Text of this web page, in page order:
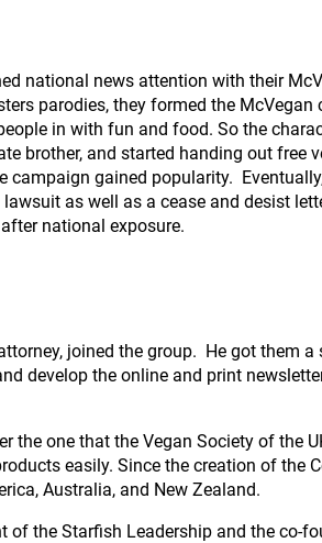
national news attention with their
parodies, they formed the
in with fun and food. So the
brother, and started handing out free
campaign gained popularity.
as well as a cease and desist
national exposure.
joined the group. He got them
develop the online and print
one that the Vegan Society of the
easily. Since the creation of the
Australia, and New Zealand.
of the Starfish Leadership and the co-